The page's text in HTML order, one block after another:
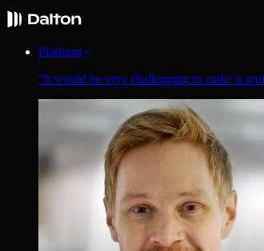
Platform
“It would be very challenging to make it